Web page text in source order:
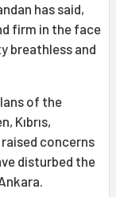
has said,
firm in the face
breathless and
of the
Kıbrıs,
raised concerns
disturbed the